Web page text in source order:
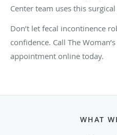
Center team uses this
Don’t let fecal incontinence
confidence. Call The
appointment online today.
WHAT